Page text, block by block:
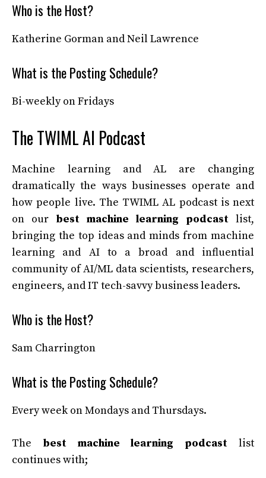
Who is the Host?
Katherine Gorman and Neil Lawrence
What is the Posting Schedule?
Bi-weekly on Fridays
The TWIML AI Podcast
Machine learning and AL are changing
dramatically the ways businesses operate and
how people live. The TWIML AL podcast is next
on our best machine learning podcast list,
bringing the top ideas and minds from machine
learning and AI to a broad and influential
community of AI/ML data scientists, researchers,
engineers, and IT tech-savvy business leaders.
Who is the Host?
Sam Charrington
What is the Posting Schedule?
Every week on Mondays and Thursdays.
The best machine learning podcastlist
continues with;